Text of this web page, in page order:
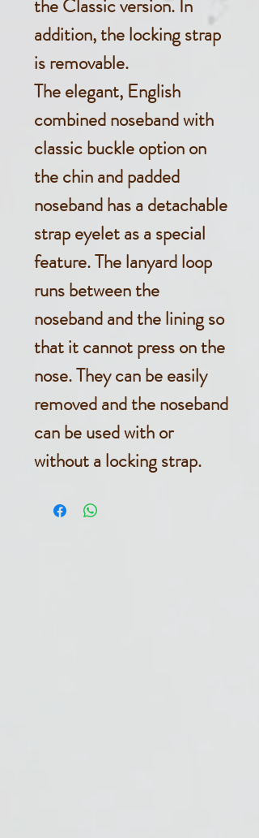
the Classic version. In
addition, the locking strap
is removable.
The elegant, English
combined noseband with
classic buckle option on
the chin and padded
noseband has a detachable
strap eyelet as a special
feature. The lanyard loop
runs between the
noseband and the lining so
that it cannot press on the
nose. They can be easily
removed and the noseband
can be used with or
without a locking strap.